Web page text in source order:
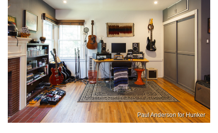
Paul Anderson for Hunker